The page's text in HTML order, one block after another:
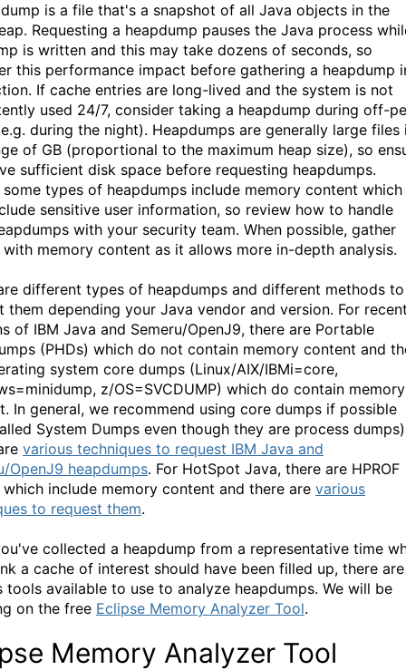
is a file that's a snapshot of all Java objects in the
Requesting a heapdump pauses the Java process
is written and this may take dozens of seconds, so
this performance impact before gathering a heapdump
If cache entries are long-lived and the system is not
used 24/7, consider taking a heapdump during off-
during the night). Heapdumps are generally large files
of GB (proportional to the maximum heap size), so
sufficient disk space before requesting heapdumps.
some types of heapdumps include memory content which
sensitive user information, so review how to handle
with your security team. When possible, gather
with memory content as it allows more in-depth analysis.
different types of heapdumps and different methods to
them depending your Java vendor and version. For
of IBM Java and Semeru/OpenJ9, there are Portable
(PHDs) which do not contain memory content and
system core dumps (Linux/AIX/IBMi=core,
z/OS=SVCDUMP) which do contain memory
In general, we recommend using core dumps if possible
System Dumps even though they are process
various techniques to request IBM Java and
OpenJ9 heapdumps. For HotSpot Java, there are HPROF
which include memory content and there are various
to request them.
collected a heapdump from a representative time
a cache of interest should have been filled up, there are
tools available to use to analyze heapdumps. We will be
on the free Eclipse Memory Analyzer Tool.
Memory Analyzer Tool